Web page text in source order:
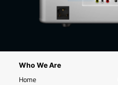
Who We Are
Home